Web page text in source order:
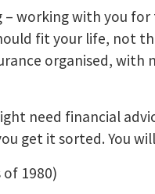
– working with you
fit your life, not
organised, with
need financial
get it sorted. You
of 1980)